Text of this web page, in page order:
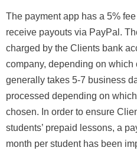
The payment app has a 5%
receive payouts via PayPal.
charged by the Clients bank
company, depending on which
generally takes 5-7 business
processed depending on
chosen. In order to ensure
students’ prepaid lessons, a
month per student has been